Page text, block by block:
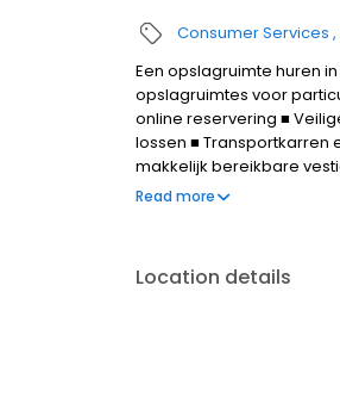
Consumer Services
Een opslagruimte huren
opslagruimtes voor
online reservering ■
lossen ■ Transportkarren
makkelijk bereikbare
Flexibele huurtermijn ■
Read more
Location details